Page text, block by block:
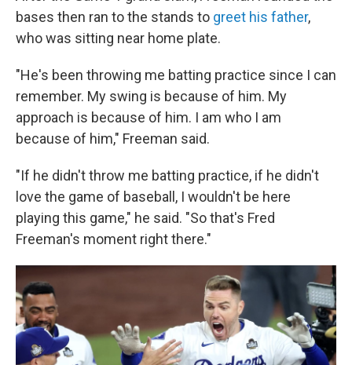
bases then ran to the stands to greet his father,
who was sitting near home plate.
"He's been throwing me batting practice since I can
remember. My swing is because of him. My
approach is because of him. I am who I am
because of him," Freeman said.
"If he didn't throw me batting practice, if he didn't
love the game of baseball, I wouldn't be here
playing this game," he said. "So that's Fred
Freeman's moment right there."